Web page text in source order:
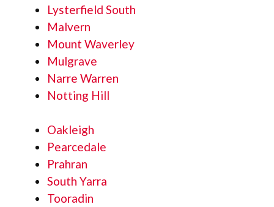
Lysterfield South
Malvern
Mount Waverley
Mulgrave
Narre Warren
Notting Hill
Oakleigh
Pearcedale
Prahran
South Yarra
Tooradin